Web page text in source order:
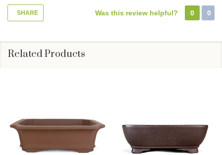
SHARE Was this review helpful? 0 0
Related Products